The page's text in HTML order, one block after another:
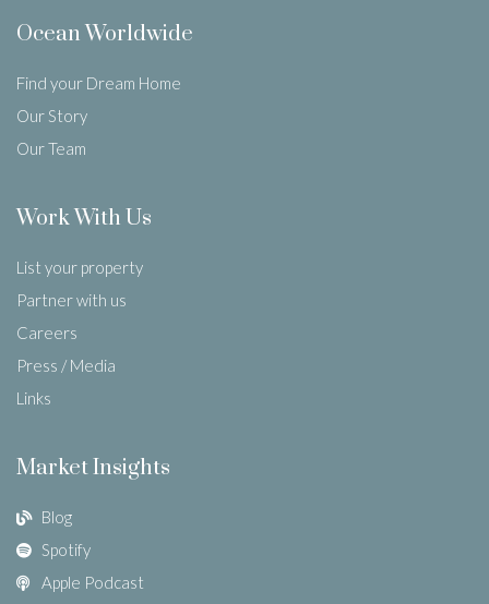
Ocean Worldwide
Find your Dream Home
Our Story
Our Team
Work With Us
List your property
Partner with us
Careers
Press / Media
Links
Market Insights
Blog
Spotify
Apple Podcast